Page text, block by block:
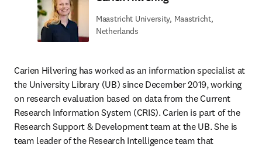
Maastricht University, Maastricht,
Netherlands
Carien Hilvering has worked as an information specialist at
the University Library (UB) since December 2019, working
on research evaluation based on data from the Current
Research Information System (CRIS). Carien is part of the
Research Support & Development team at the UB. She is
team leader of the Research Intelligence team that